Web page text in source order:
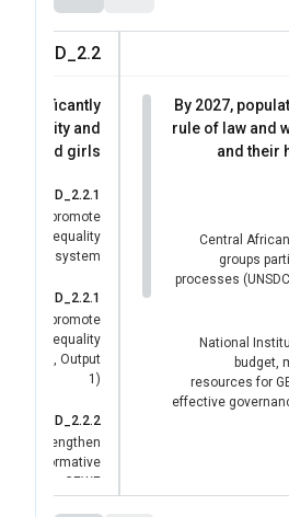
By 2027,
rule of law and
and their
Central
groups
processes
National
budget,
resources for
effective
CAF_D_2.2
significantly
equality and
and girls
CAF_D_2.2.1
and promote
gender equality
the UN system
CAF_D_2.2.1
and promote
gender equality
7, Output
1)
CAF_D_2.2.2
strengthen
normative
on GEWE